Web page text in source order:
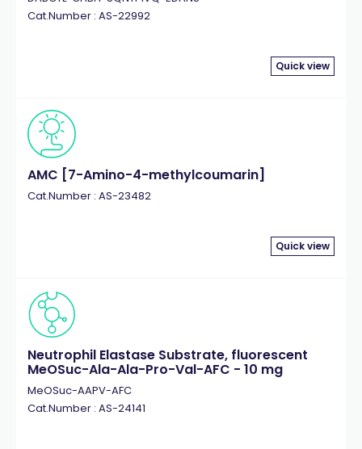
Cat.Number : AS-22992
Quick view
AMC [7-Amino-4-methylcoumarin]
Cat.Number : AS-23482
Quick view
Neutrophil Elastase Substrate, fluorescent
MeOSuc-Ala-Ala-Pro-Val-AFC - 10 mg
MeOSuc-AAPV-AFC
Cat.Number : AS-24141